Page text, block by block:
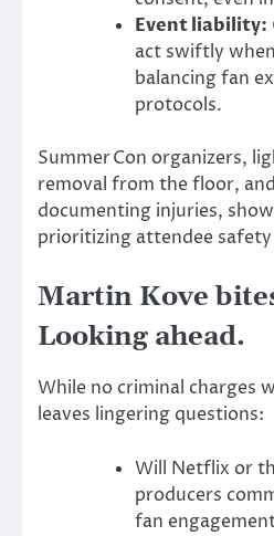
Event liability:
act swiftly
balancing fan
protocols.
Summer Con organizers,
removal from the floor,
documenting injuries,
prioritizing attendee
Martin Kove
Looking ahead.
While no criminal charges
leaves lingering questions:
Will Netflix or
producers
fan